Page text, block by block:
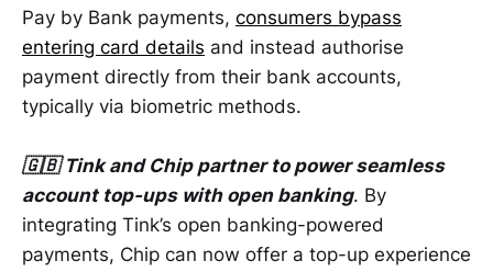
Pay by Bank payments, consumers bypass
entering card details and instead authorise
payment directly from their bank accounts,
typically via biometric methods.
🇬🇧 Tink and Chip partner to power seamless
account top-ups with open banking. By
integrating Tink’s open banking-powered
payments, Chip can now offer a top-up experience